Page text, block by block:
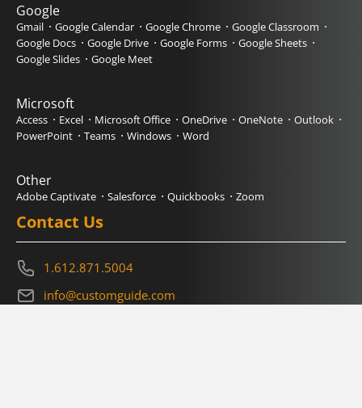
Google
Gmail Google Calendar Google Chrome
Google Classroom
Google Docs
Google Drive Google Forms
Google Sheets
Google Slides
Google Meet
Microsoft
Access Excel Microsoft Office OneDrive OneNote
Outlook
PowerPoint
Teams Windows Word
Other
Adobe Captivate Salesforce Quickbooks Zoom
Contact Us
1.612.871.5004
info@customguide.com